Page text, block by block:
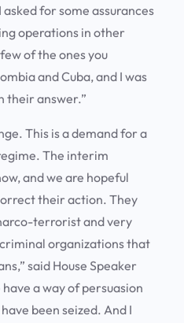
asked for some assurances
operations in other
of the ones you
and Cuba, and I was
their answer.”
This is a demand for a
The interim
and we are hopeful
their action. They
terrorist and very
organizations that
said House Speaker
a way of persuasion
been seized. And I